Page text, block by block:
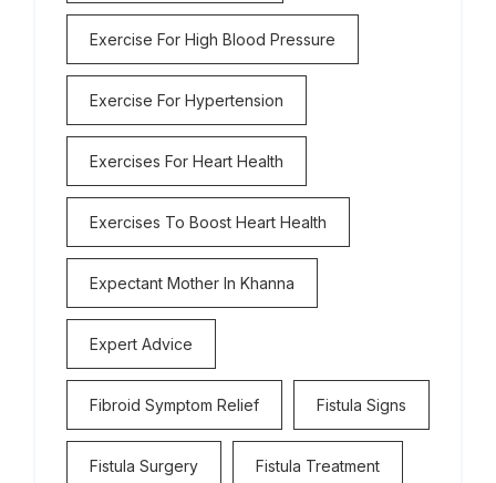
Exercise For High Blood Pressure
Exercise For Hypertension
Exercises For Heart Health
Exercises To Boost Heart Health
Expectant Mother In Khanna
Expert Advice
Fibroid Symptom Relief Fistula Signs
Fistula Surgery Fistula Treatment